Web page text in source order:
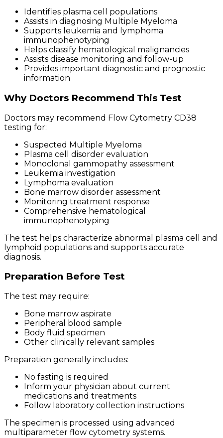
Identifies plasma cell populations
Assists in diagnosing Multiple Myeloma
Supports leukemia and lymphoma
immunophenotyping
Helps classify hematological malignancies
Assists disease monitoring and follow-up
Provides important diagnostic and prognostic
information
Why Doctors Recommend This Test
Doctors may recommend Flow Cytometry CD38
testing for:
Suspected Multiple Myeloma
Plasma cell disorder evaluation
Monoclonal gammopathy assessment
Leukemia investigation
Lymphoma evaluation
Bone marrow disorder assessment
Monitoring treatment response
Comprehensive hematological
immunophenotyping
The test helps characterize abnormal plasma cell and
lymphoid populations and supports accurate
diagnosis.
Preparation Before Test
The test may require:
Bone marrow aspirate
Peripheral blood sample
Body fluid specimen
Other clinically relevant samples
Preparation generally includes:
No fasting is required
Inform your physician about current
medications and treatments
Follow laboratory collection instructions
The specimen is processed using advanced
multiparameter flow cytometry systems.